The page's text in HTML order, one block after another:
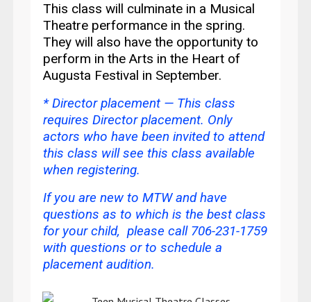
This class will culminate in a Musical
Theatre performance in the spring.
They will also have the opportunity to
perform in the Arts in the Heart of
Augusta Festival in September.
* Director placement — This class
requires Director placement. Only
actors who have been invited to attend
this class will see this class available
when registering.
If you are new to MTW and have
questions as to which is the best class
for your child, please call 706-231-1759
with questions orto schedule a
placement audition.